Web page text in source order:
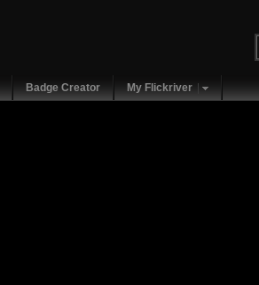
Badge Creator My Flickriver